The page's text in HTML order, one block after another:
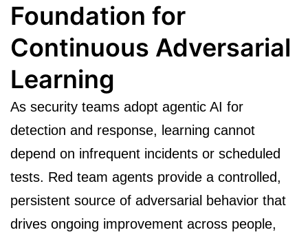
Foundation for
Continuous Adversarial
Learning
As security teams adopt agentic AI for
detection and response, learning cannot
depend on infrequent incidents or scheduled
tests. Red team agents provide a controlled,
persistent source of adversarial behavior that
drives ongoing improvement across people,